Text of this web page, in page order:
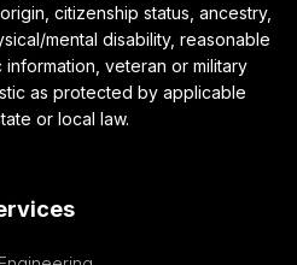
citizenship status, ancestry,
mental disability, reasonable
veteran or military
as protected by applicable
or local law.